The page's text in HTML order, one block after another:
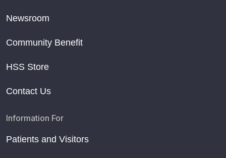
Newsroom
Community Benefit
HSS Store
Contact Us
Information For
Patients and Visitors